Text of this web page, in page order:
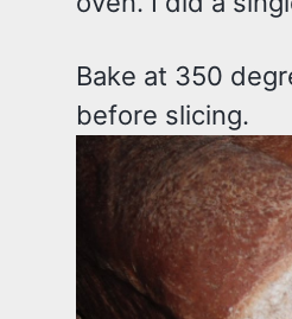
Bake at 350
before slicing.